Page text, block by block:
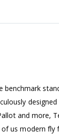
benchmark
and more,
us modern fly